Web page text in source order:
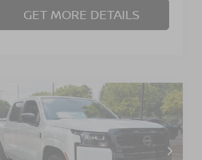
GET MORE DETAILS
2026NISSAN
FRONTIER
SV
Crossroads Nissan Wake Forest
-$4,500
SAVINGS
$37,051
CROSSROADS
PRICE